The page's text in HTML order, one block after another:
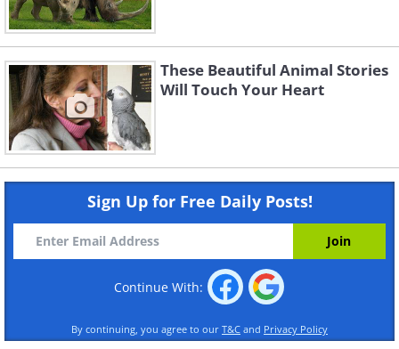
These Beautiful Animal Stories
Will Touch Your Heart
Sign Up for Free Daily Posts!
Continue With:
By continuing, you agree to our T&C and Privacy Policy